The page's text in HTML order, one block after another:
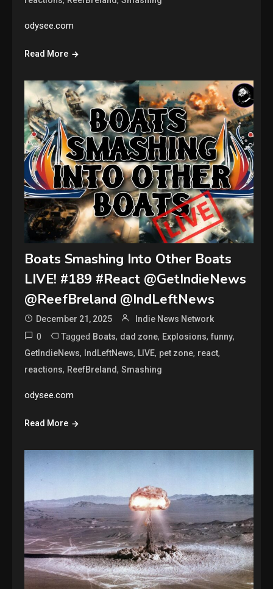
odysee.com
Read More
Boats Smashing Into Other Boats
LIVE! #189 #React @GetIndieNews
@ReefBreland @IndLeftNews
December 21, 2025 Indie News Network
0 Tagged Boats, dad zone, Explosions,funny,
GetIndieNews, IndLeftNews, LIVE, pet zone, react,
reactions, ReefBreland,Smashing
odysee.com
Read More